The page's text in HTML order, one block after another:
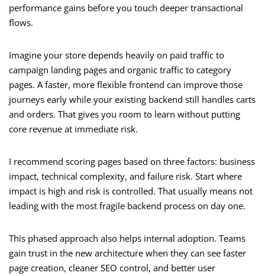
performance gains before you touch deeper transactional
flows.
Imagine your store depends heavily on paid traffic to
campaign landing pages and organic traffic to category
pages. A faster, more flexible frontend can improve those
journeys early while your existing backend still handles carts
and orders. That gives you room to learn without putting
core revenue at immediate risk.
I recommend scoring pages based on three factors: business
impact, technical complexity, and failure risk. Start where
impact is high and risk is controlled. That usually means not
leading with the most fragile backend process on day one.
This phased approach also helps internal adoption. Teams
gain trust in the new architecture when they can see faster
page creation, cleaner SEO control, and better user